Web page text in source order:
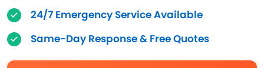
24/7 Emergency Service Available
Same-Day Response & Free Quotes